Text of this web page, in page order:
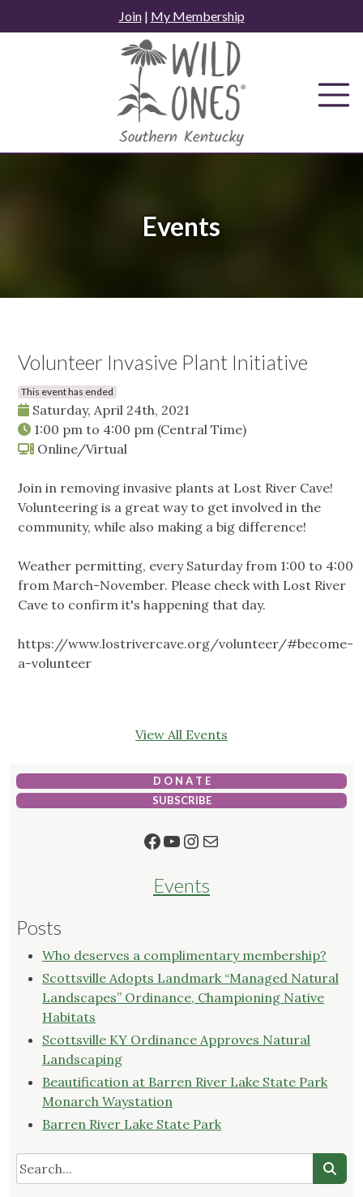
to
Join| My Membership
Events
Volunteer Invasive Plant Initiative
This event has ended
Saturday, April 24th, 2021
1:00 pm to 4:00 pm (Central Time)
Online/Virtual
Join in removing invasive plants at Lost River Cave!
Volunteering is a great way to get involved in the
community, while also making a big difference!
Weather permitting, every Saturday from 1:00 to 4:00
from March-November. Please check with Lost River
Cave to confirm it's happening that day.
https://www.lostrivercave.org/volunteer/#become-
a-volunteer
View All Events
D O N A T E
SUBSCRIBE
Facebook
YouTube
Instagram
Mail
Events
Posts
Who deserves a complimentary membership?
Scottsville Adopts Landmark “Managed Natural
Landscapes” Ordinance, Championing Native
Habitats
Scottsville KY Ordinance Approves Natural
Landscaping
Beautification at Barren River Lake State Park
Monarch Waystation
Barren River Lake State Park